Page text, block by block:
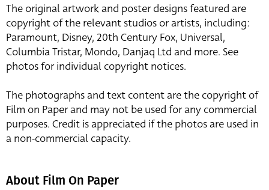
The original artwork and poster designs featured are
copyright of the relevant studios or artists, including:
Paramount, Disney, 20th Century Fox, Universal,
Columbia Tristar, Mondo, Danjaq Ltd and more. See
photos for individual copyright notices.
The photographs and text content are the copyright of
Film on Paper and may not be used for any commercial
purposes. Credit is appreciated if the photos are used in
a non-commercial capacity.
About Film On Paper